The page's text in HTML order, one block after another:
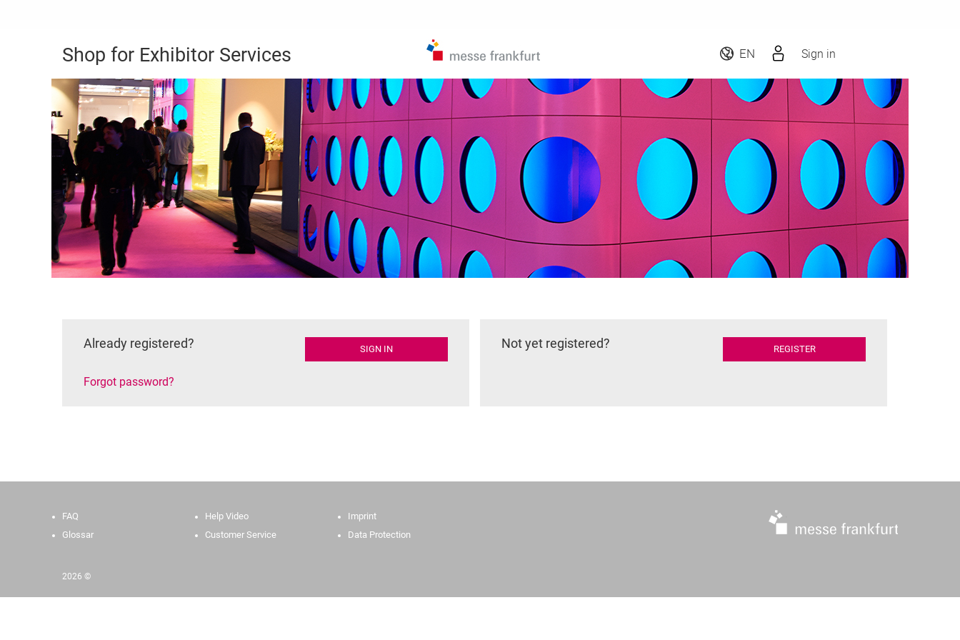
Shop for Exhibitor Services EN Sign in
Already registered? SIGN IN
Forgot password?
Not yet registered? REGISTER
FAQ
Glossar
Help Video
Customer Service
Imprint
Data Protection
2026 ©